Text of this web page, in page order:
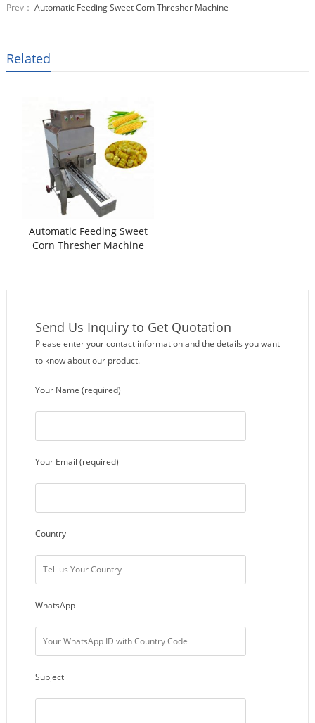
Prev： Automatic Feeding Sweet Corn Thresher Machine
Related
Automatic Feeding Sweet
Corn Thresher Machine
Send Us Inquiry to Get Quotation
Please enter your contact information and the details you want
to know about our product.
Your Name (required)
Your Email (required)
Country
WhatsApp
Subject